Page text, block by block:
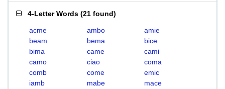
4-Letter Words (21 found)
acme ambo
amie
beam
bema
bice
bima
came
cami
camo
ciao
coma
comb
come
emic
iamb
mabe
mace